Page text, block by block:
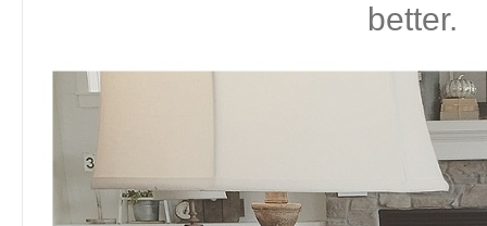
better.